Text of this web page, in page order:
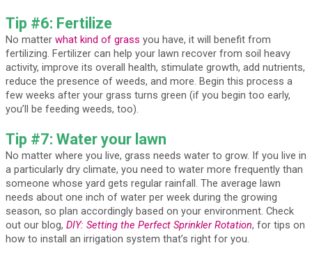
Tip #6: Fertilize
No matter what kind of grass you have, it will benefit from
fertilizing. Fertilizer can help your lawn recover from soil heavy
activity, improve its overall health, stimulate growth, add nutrients,
reduce the presence of weeds, and more. Begin this process a
few weeks after your grass turns green (if you begin too early,
you’ll be feeding weeds, too).
Tip #7: Water your lawn
No matter where you live, grass needs water to grow. If you live in
a particularly dry climate, you need to water more frequently than
someone whose yard gets regular rainfall. The average lawn
needs about one inch of water per week during the growing
season, so plan accordingly based on your environment. Check
out our blog, DIY: Setting the Perfect Sprinkler Rotation, for tips on
how to install an irrigation system that’s right for you.